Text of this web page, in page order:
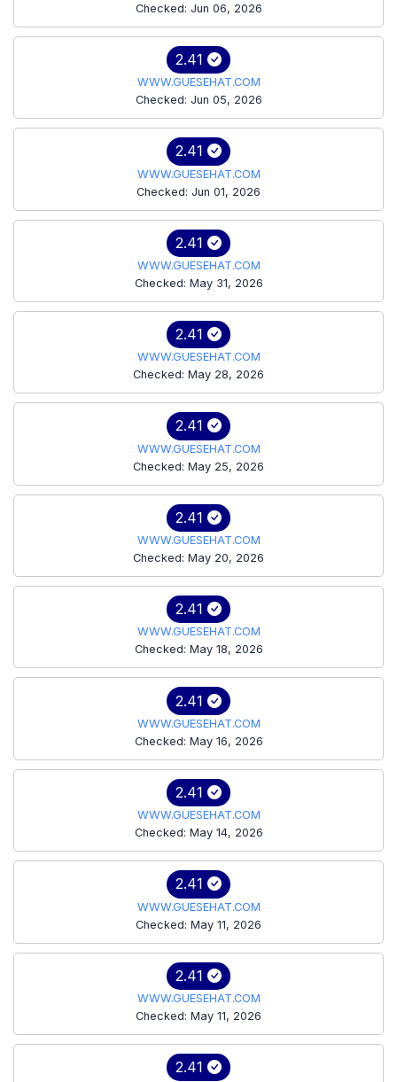
Checked: Jun 06, 2026
2.41
WWW.GUESEHAT.COM
Checked: Jun 05, 2026
2.41
WWW.GUESEHAT.COM
Checked: Jun 01, 2026
2.41
WWW.GUESEHAT.COM
Checked: May 31, 2026
2.41
WWW.GUESEHAT.COM
Checked: May 28, 2026
2.41
WWW.GUESEHAT.COM
Checked: May 25, 2026
2.41
WWW.GUESEHAT.COM
Checked: May 20, 2026
2.41
WWW.GUESEHAT.COM
Checked: May 18, 2026
2.41
WWW.GUESEHAT.COM
Checked: May 16, 2026
2.41
WWW.GUESEHAT.COM
Checked: May 14, 2026
2.41
WWW.GUESEHAT.COM
Checked: May 11, 2026
2.41
WWW.GUESEHAT.COM
Checked: May 11, 2026
2.41